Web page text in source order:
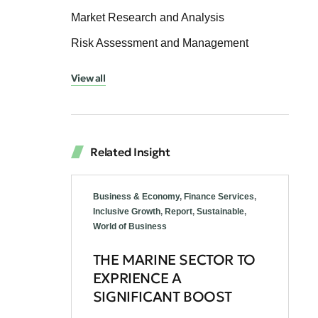
Market Research and Analysis
Risk Assessment and Management
View all
Related Insight
Business & Economy, Finance Services,
Inclusive Growth, Report, Sustainable,
World of Business
THE MARINE SECTOR TO
EXPRIENCE A
SIGNIFICANT BOOST